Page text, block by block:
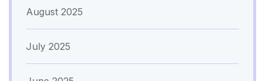
August 2025
July 2025